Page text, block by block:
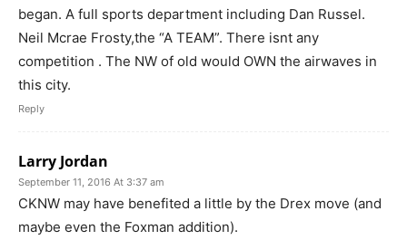
began. A full sports department including Dan Russel.
Neil Mcrae Frosty,the “A TEAM”. There isnt any
competition . The NW of old would OWN the airwaves in
this city.
Reply
Larry Jordan
September 11, 2016 At 3:37 am
CKNW may have benefited a little by the Drex move (and
maybe even the Foxman addition).